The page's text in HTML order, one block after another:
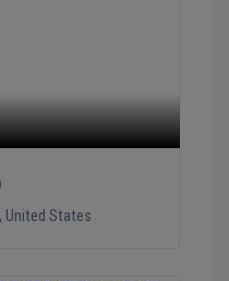
, United States